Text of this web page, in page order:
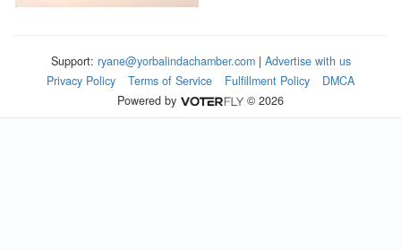
Support: ryane@yorbalindachamber.com| Advertise with us
Privacy Policy
Terms of Service Fulfillment Policy
DMCA
Powered by
© 2026